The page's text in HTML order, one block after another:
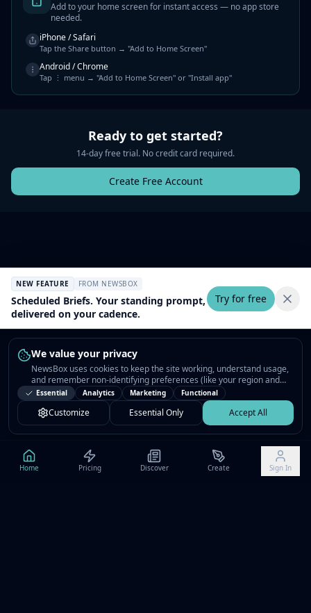
We value your privacy
NewsBox uses cookies to keep the site working, understand usage,
and remember non-identifying preferences (like your region and
interests) so the public news feed feels relevant on your next visit.
You can customize your choices or accept all.
Essential Analytics Marketing Functional
Customize Essential Only Accept All
Add to your home screen for instant access — no app store
needed.
iPhone / Safari
Tap the Share button → "Add to Home Screen"
Android / Chrome
Tap ⋮ menu → "Add to Home Screen" or "Install app"
Ready to get started?
14-day free trial. No credit card required.
Create Free Account
Home Pricing Discover Create Sign In
NEW FEATURE FROM NEWSBOX
Scheduled Briefs. Your standing prompt,
delivered on your cadence.
Try for free